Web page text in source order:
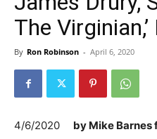
The
By Ron Robinson - April 6, 2020
4/6/2020 by Mike Barnes